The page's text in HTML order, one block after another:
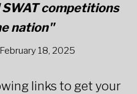
competitions
nation"
18, 2025
links to get your